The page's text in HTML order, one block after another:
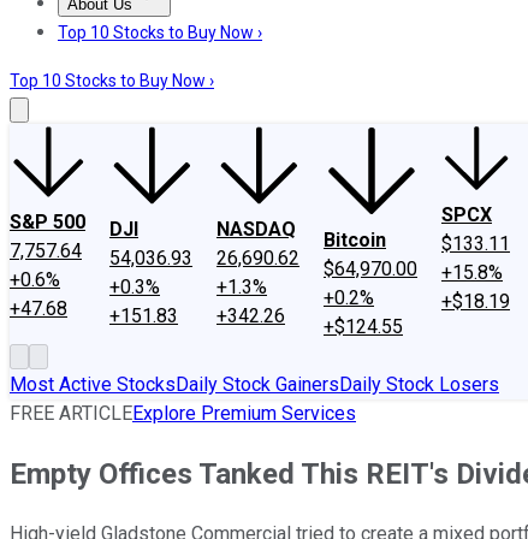
About Us
About UsContact UsInvesting Philosophy
Top 10 Stocks to Buy Now ›
Top 10 Stocks to Buy Now ›
S&P 500
7,757.64
+0.6%
+47.68
DJI
54,036.93
+0.3%
+151.83
NASDAQ
26,690.62
+1.3%
+342.26
Bitcoin
$64,970.00
+0.2%
+$124.55
SPCX
$133.11
+15.8%
+$18.19
Most Active StocksDaily Stock GainersDaily Stock Losers
FREE ARTICLEExplore Premium Services
Empty Offices Tanked This REIT's
High-yield Gladstone Commercial tried to create a mixed